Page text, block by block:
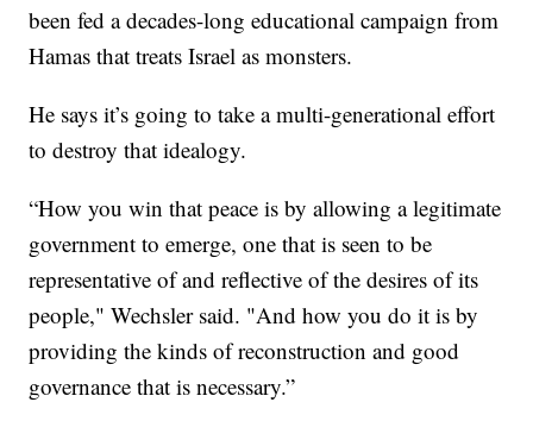
been fed a decades-long educational campaign from
Hamas that treats Israel as monsters.
He says it’s going to take a multi-generational effort
to destroy that idealogy.
“How you win that peace is by allowing a legitimate
government to emerge, one that is seen to be
representative of and reflective of the desires of its
people," Wechsler said. "And how you do it is by
providing the kinds of reconstruction and good
governance that is necessary.”